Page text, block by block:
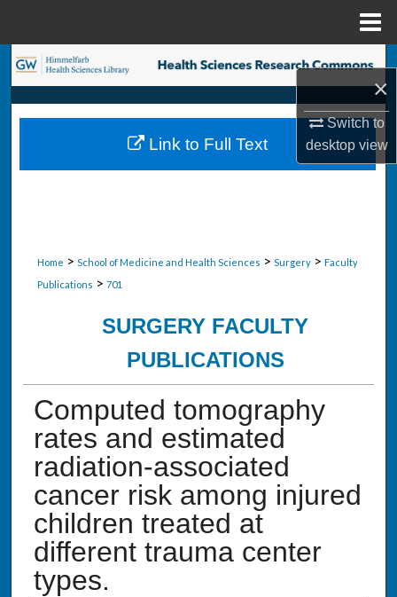
×
Switch to
desktopview
Search
Browse Collections
My Account
Home > School of Medicine and Health Sciences > Surgery > Faculty
Publications > 701
SURGERY FACULTY
PUBLICATIONS
Computed tomography
rates and estimated
radiation-associated
cancer risk among injured
children treated at
different trauma center
types.
Link to Full Text